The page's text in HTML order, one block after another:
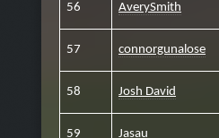
56 AverySmith
57 connorgunalose
58 Josh David
59 Jasau